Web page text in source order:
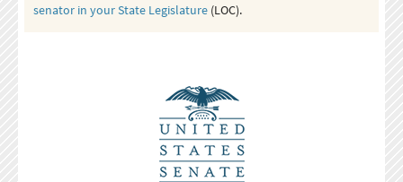
senator in your State Legislature(LOC).